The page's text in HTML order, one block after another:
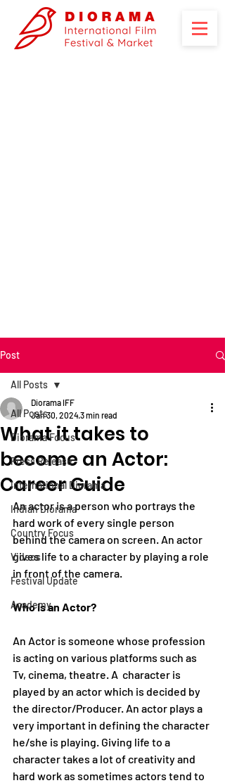
Post
All Posts
Diorama Focus
Press Release
International Diorama
Indian Diorama
Country Focus
Videos
Festival Update
Academy
All Posts
What it takes to
become an Actor:
Career Guide
Diorama IFF
Jan 30, 20243 min read
An actor is a person who portrays the
hard work of every single person
behind the camera on screen. An actor
gives life to a character by playing a role
in front of the camera.
Who is an Actor?
An Actor is someone whose profession
is acting on various platforms such as
Tv, cinema, theatre. A  character is
played by an actor which is decided by
the director/Producer. An actor plays a
very important in defining the character
he/she is playing. Giving life to a
character takes a lot of creativity and
hard work as sometimes actors tend to